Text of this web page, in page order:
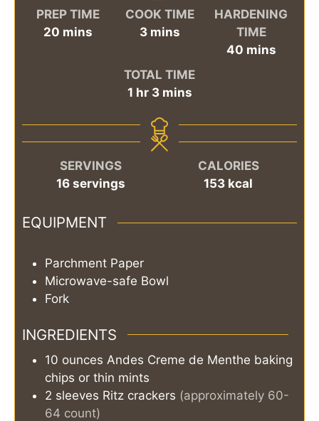
PREP TIME
20minutes
mins
COOK TIME
3minutes
mins
HARDENING
TIME
40minutes
mins
TOTAL TIME
1hour
hr 3minutes
mins
SERVINGS
16 servings
CALORIES
153 kcal
EQUIPMENT
Parchment Paper
Microwave-safe Bowl
Fork
INGREDIENTS
10 ounces Andes Creme de Menthe baking
chips or thin mints
2 sleeves Ritz crackers (approximately 60-
64 count)